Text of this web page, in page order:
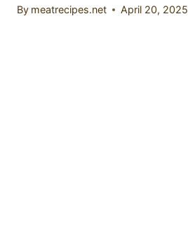
By meatrecipes.net April 20, 2025